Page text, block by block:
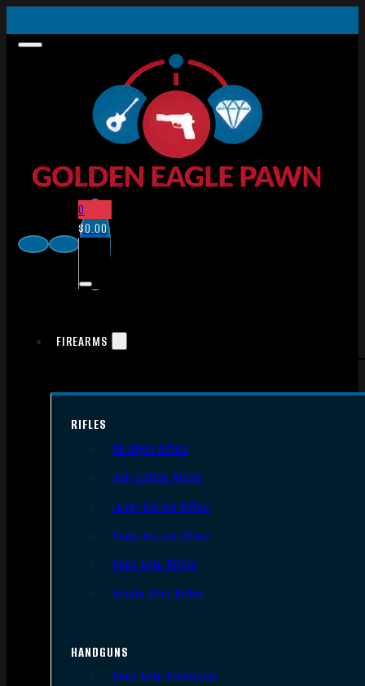
0
$0.00
FIREARMS
RIFLES
AR Style Rifles
Bolt Action Rifles
Lever Action Rifles
Pump Action Rifles
Semi Auto Rifles
Single Shot Rifles
HANDGUNS
Semi Auto Handguns